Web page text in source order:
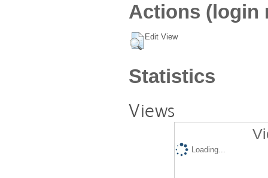
Actions (login
Edit View
Statistics
Views
Loading...